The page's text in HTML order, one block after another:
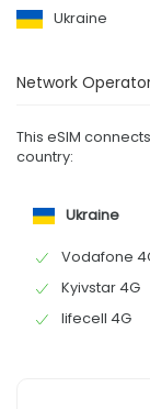
Ukraine
Network
This eSIM
country:
Ukraine
Vodafone
Kyivstar 4G
lifecell 4G